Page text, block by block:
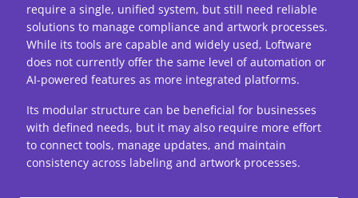
require a single, unified system, but still need reliable
solutions to manage compliance and artwork processes.
While its tools are capable and widely used, Loftware
does not currently offer the same level of automation or
AI-powered features as more integrated platforms.
Its modular structure can be beneficial for businesses
with defined needs, but it may also require more effort
to connect tools, manage updates, and maintain
consistency across labeling and artwork processes.